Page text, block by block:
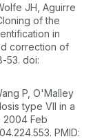
JH, Aguirre
of the
in
correction of
53. doi:
P, O'Malley
type VII in a
2004 Feb
PMID: